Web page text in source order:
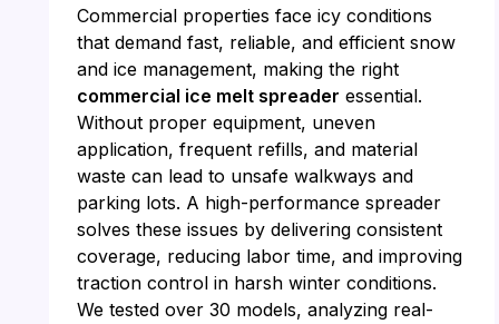
Commercial properties face icy conditions
that demand fast, reliable, and efficient snow
and ice management, making the right
commercial ice melt spreader essential.
Without proper equipment, uneven
application, frequent refills, and material
waste can lead to unsafe walkways and
parking lots. A high-performance spreader
solves these issues by delivering consistent
coverage, reducing labor time, and improving
traction control in harsh winter conditions.
We tested over 30 models, analyzing real-